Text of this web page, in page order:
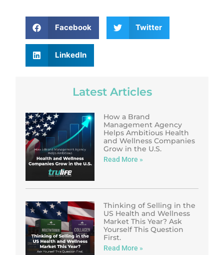
Latest Articles
How a Brand
Management Agency
Helps Ambitious Health
and Wellness Companies
Grow in the U.S.
Read More »
Thinking of Selling in the
US Health and Wellness
Market This Year? Ask
Yourself This Question
First.
Read More »
Facebook Twitter
LinkedIn